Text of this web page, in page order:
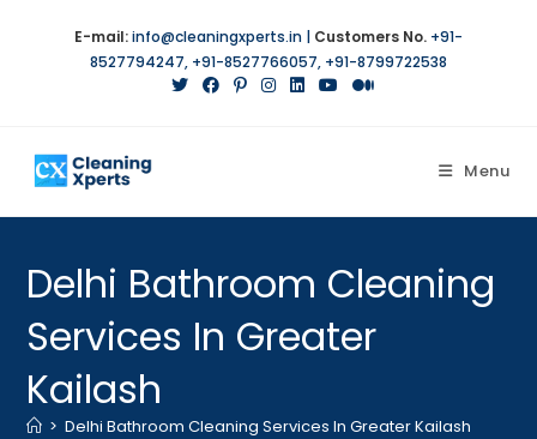
E-mail:info@cleaningxperts.in | Customers No. +91-
8527794247, +91-8527766057, +91-8799722538
Menu
Delhi Bathroom Cleaning
Services In Greater
Kailash
> Delhi Bathroom Cleaning Services In Greater Kailash